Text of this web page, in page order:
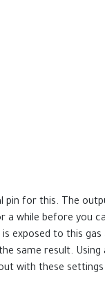
pin for this. The
a while before you
exposed to this
same result. Using
with these